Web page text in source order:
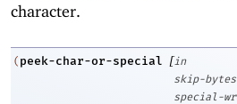
character.
( peek-char-or-special [in
skip-
special-